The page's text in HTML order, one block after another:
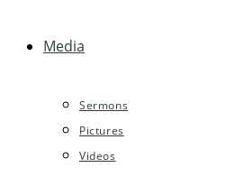
Media
Sermons
Pictures
Videos